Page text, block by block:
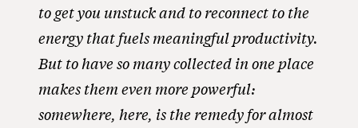
to get you unstuck and to reconnect to the
energy that fuels meaningful productivity.
But to have so many collected in one place
makes them even more powerful:
somewhere, here, is the remedy for almost